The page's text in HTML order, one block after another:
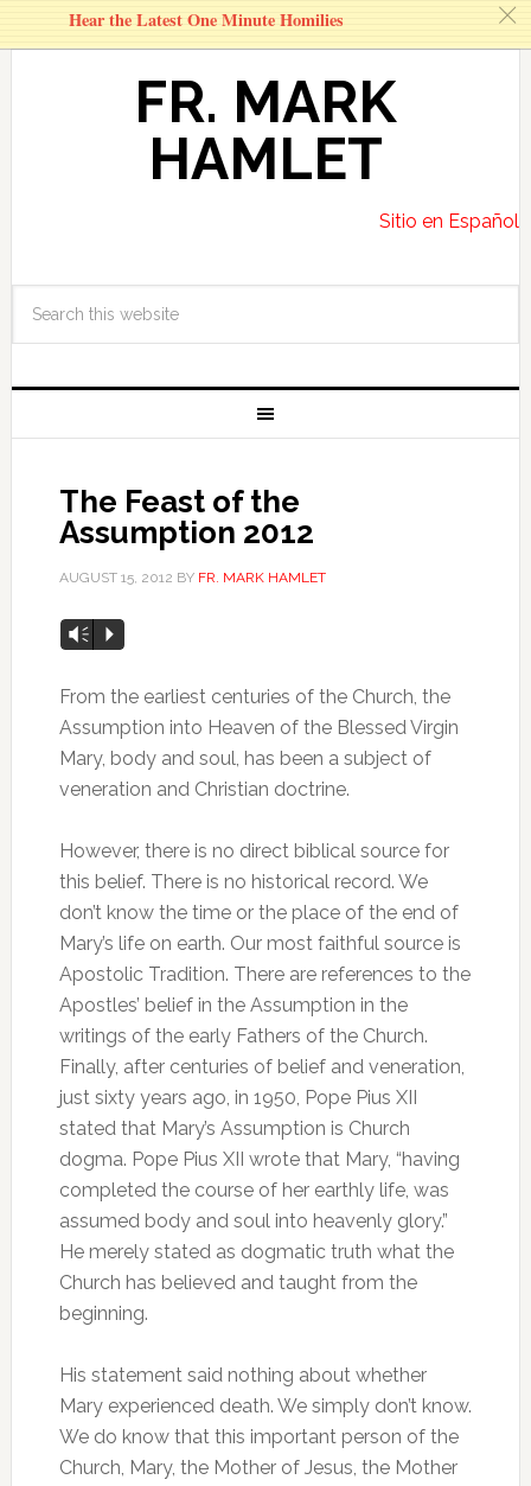
FR. MARK
HAMLET
Sitio en Español
The Feast of the
Assumption 2012
AUGUST 15, 2012 BY FR. MARK HAMLET
Vm P
From the earliest centuries of the Church, the
Assumption into Heaven of the Blessed Virgin
Mary, body and soul, has been a subject of
veneration and Christian doctrine.
However, there is no direct biblical source for
this belief. There is no historical record. We
don’t know the time or the place of the end of
Mary’s life on earth. Our most faithful source is
Apostolic Tradition. There are references to the
Apostles’ belief in the Assumption in the
writings of the early Fathers of the Church.
Finally, after centuries of belief and veneration,
just sixty years ago, in 1950, Pope Pius XII
stated that Mary’s Assumption is Church
dogma. Pope Pius XII wrote that Mary, “having
completed the course of her earthly life, was
assumed body and soul into heavenly glory.”
He merely stated as dogmatic truth what the
Church has believed and taught from the
beginning.
His statement said nothing about whether
Mary experienced death. We simply don’t know.
We do know that this important person of the
Church, Mary, the Mother of Jesus, the Mother
Hear the Latest One Minute Homilies c